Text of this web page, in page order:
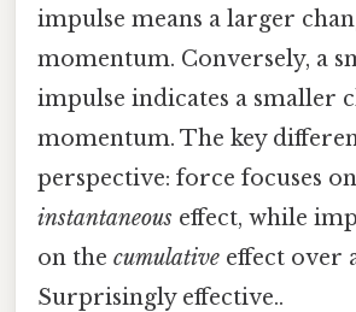
impulse means a larger
momentum. Conversely, a
impulse indicates a smaller
momentum. The key
perspective: force focuses
instantaneous effect, while
on the cumulative effect over
Surprisingly effective..